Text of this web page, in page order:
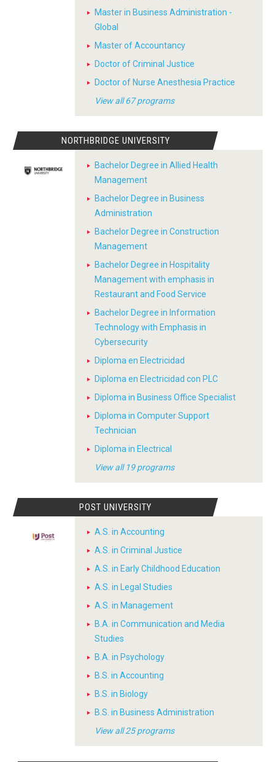
Master in Business Administration -
Global
Master of Accountancy
Doctor of Criminal Justice
Doctor of Nurse Anesthesia Practice
View all 67 programs
NORTHBRIDGE UNIVERSITY
Bachelor Degree in Allied Health
Management
Bachelor Degree in Business
Administration
Bachelor Degree in Construction
Management
Bachelor Degree in Hospitality
Management with emphasis in
Restaurant and Food Service
Bachelor Degree in Information
Technology with Emphasis in
Cybersecurity
Diploma en Electricidad
Diploma en Electricidad con PLC
Diploma in Business Office Specialist
Diploma in Computer Support
Technician
Diploma in Electrical
View all 19 programs
POST UNIVERSITY
A.S. in Accounting
A.S. in Criminal Justice
A.S. in Early Childhood Education
A.S. in Legal Studies
A.S. in Management
B.A. in Communication and Media
Studies
B.A. in Psychology
B.S. in Accounting
B.S. in Biology
B.S. in Business Administration
View all 25 programs